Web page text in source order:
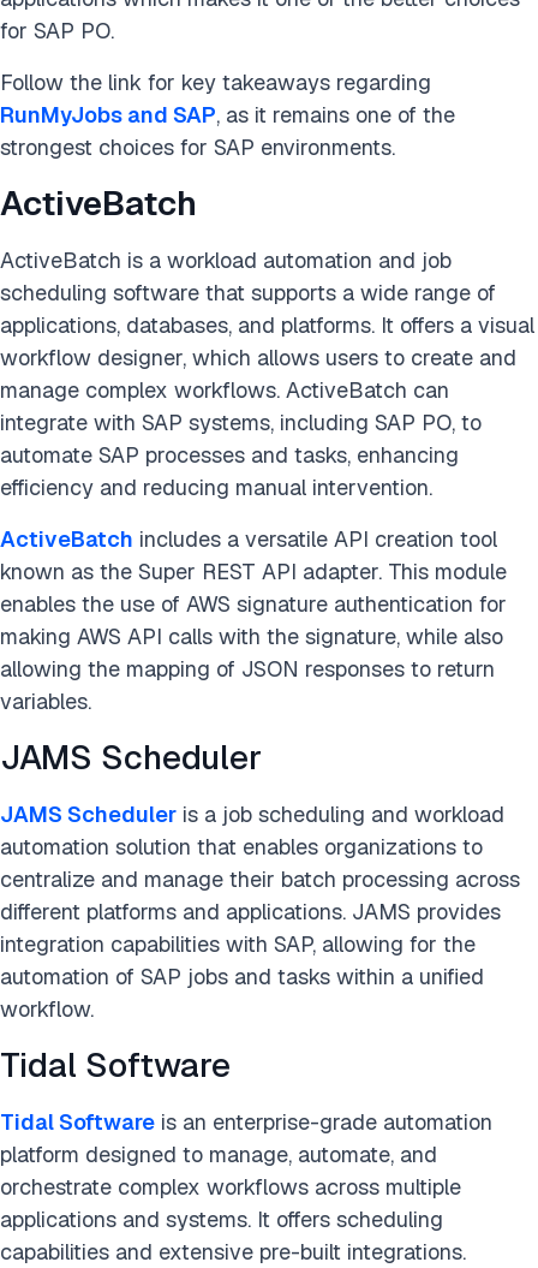
for SAP PO.
Follow the link for key takeaways regarding
RunMyJobs and SAP, as it remains one of the
strongest choices for SAP environments.
ActiveBatch
ActiveBatch is a workload automation and job
scheduling software that supports a wide range of
applications, databases, and platforms. It offers a visual
workflow designer, which allows users to create and
manage complex workflows. ActiveBatch can
integrate with SAP systems, including SAP PO, to
automate SAP processes and tasks, enhancing
efficiency and reducing manual intervention.
ActiveBatch includes a versatile API creation tool
known as the Super REST API adapter. This module
enables the use of AWS signature authentication for
making AWS API calls with the signature, while also
allowing the mapping of JSON responses to return
variables.
JAMS Scheduler
JAMS Scheduler is a job scheduling and workload
automation solution that enables organizations to
centralize and manage their batch processing across
different platforms and applications. JAMS provides
integration capabilities with SAP, allowing for the
automation of SAP jobs and tasks within a unified
workflow.
Tidal Software
Tidal Software is an enterprise-grade automation
platform designed to manage, automate, and
orchestrate complex workflows across multiple
applications and systems. It offers scheduling
capabilities and extensive pre-built integrations.